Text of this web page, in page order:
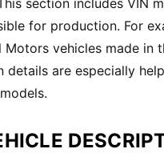
section includes VIN
for production. For
Motors vehicles made in
details are especially